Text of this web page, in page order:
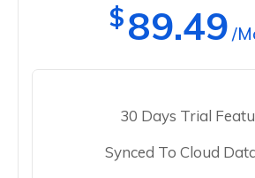
$89.49 /
30 Days Trial
Synced To Cloud